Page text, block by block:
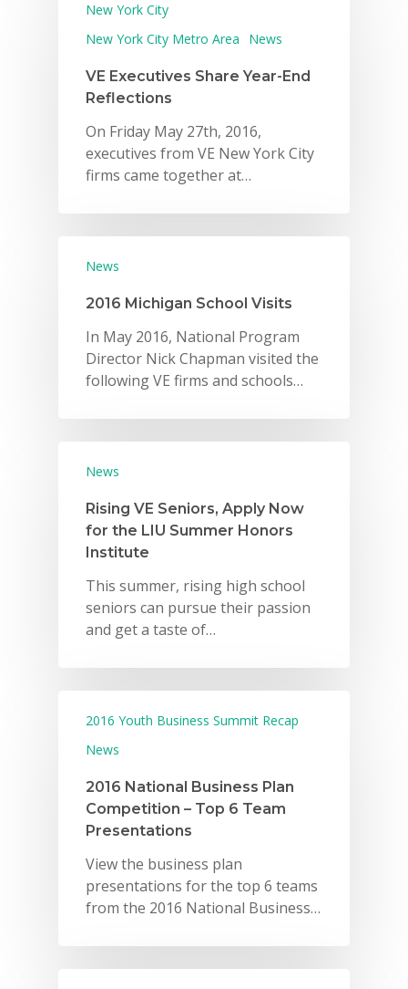
New York City
New York City Metro Area
News
VE Executives Share Year-End
Reflections
On Friday May 27th, 2016,
executives from VE New York City
firms came together at…
News
2016 Michigan School Visits
In May 2016, National Program
Director Nick Chapman visited the
following VE firms and schools…
News
Rising VE Seniors, Apply Now
for the LIU Summer Honors
Institute
This summer, rising high school
seniors can pursue their passion
and get a taste of…
2016 Youth Business Summit Recap
News
2016 National Business Plan
Competition – Top 6 Team
Presentations
View the business plan
presentations for the top 6 teams
from the 2016 National Business…